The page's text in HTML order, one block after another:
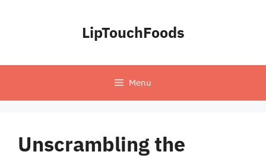
LipTouchFoods
Menu
Unscrambling the